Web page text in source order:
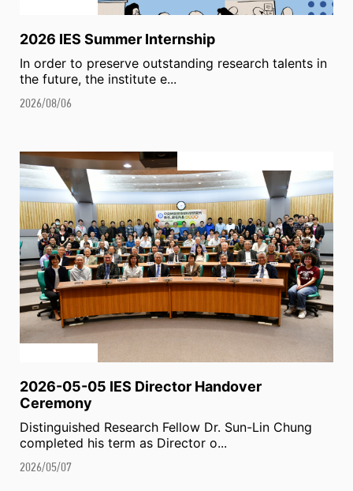
2026 IES Summer Internship
In order to preserve outstanding research talents in
the future, the institute e...
2026/08/06
2026-05-05 IES Director Handover
Ceremony
Distinguished Research Fellow Dr. Sun-Lin Chung
completed his term as Director o...
2026/05/07